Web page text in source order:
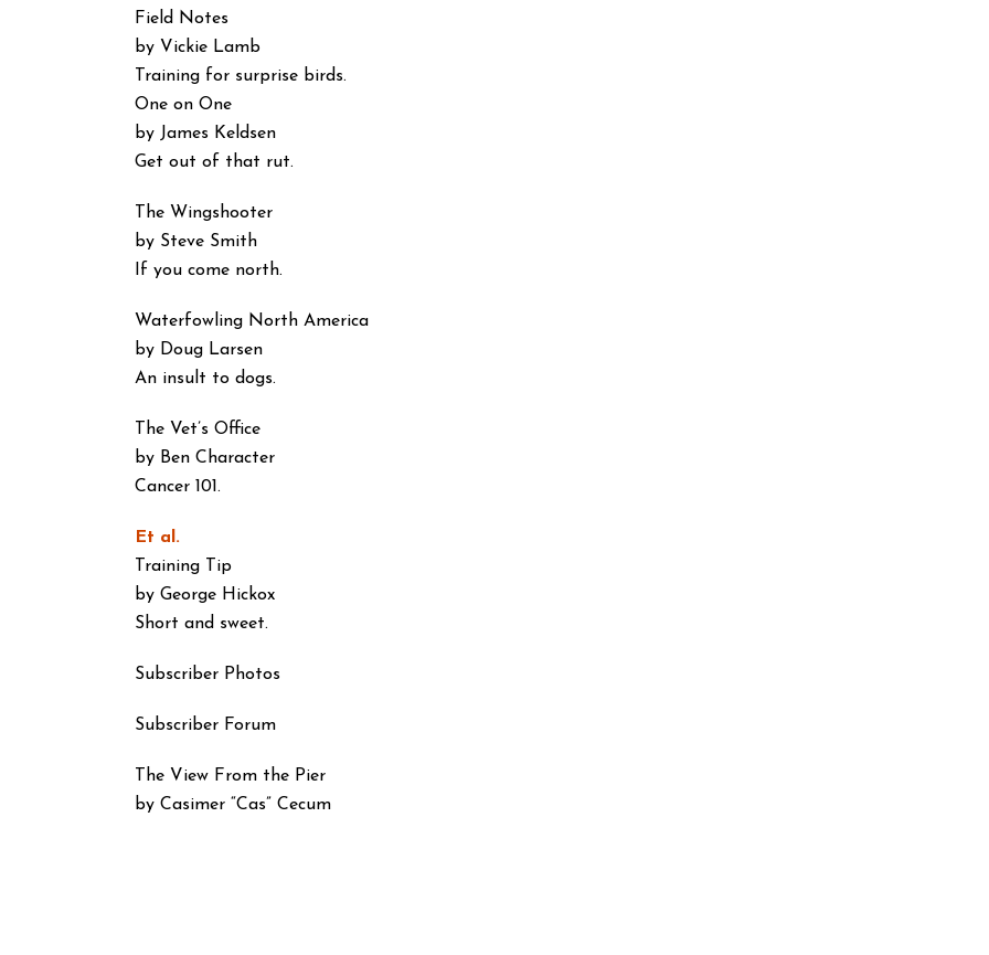
Field Notes
by Vickie Lamb
Training for surprise birds.
One on One
by James Keldsen
Get out of that rut.
The Wingshooter
by Steve Smith
If you come north.
Waterfowling North America
by Doug Larsen
An insult to dogs.
The Vet’s Office
by Ben Character
Cancer 101.
Et al.
Training Tip
by George Hickox
Short and sweet.
Subscriber Photos
Subscriber Forum
The View From the Pier
by Casimer “Cas” Cecum